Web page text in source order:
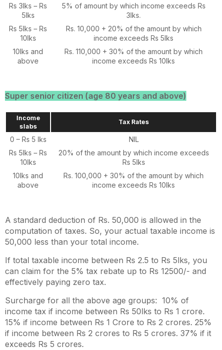
Rs 3lks – Rs
5lks
5% of amount by which income exceeds Rs
3lks.
Rs 5lks – Rs
10lks
Rs. 10,000 + 20% of the amount by which
income exceeds Rs 5lks
10lks and
above
Rs. 110,000 + 30% of the amount by which
income exceeds Rs 10lks
Super senior citizen (age 80 years and above)
Income
slabs
Tax Rates
0 – Rs 5 lks
NIL
Rs 5lks – Rs
10lks
20% of the amount by which income exceeds
Rs 5lks
10lks and
above
Rs. 100,000 + 30% of the amount by which
income exceeds Rs 10lks
A standard deduction of Rs. 50,000 is allowed in the
computation of taxes. So, your actual taxable income is
50,000 less than your total income.
If total taxable income between Rs 2.5 to Rs 5lks, you
can claim for the 5% tax rebate up to Rs 12500/- and
effectively paying zero tax.
Surcharge for all the above age groups: 10% of
income tax if income between Rs 50lks to Rs 1 crore.
15% if income between Rs 1 Crore to Rs 2 crores. 25%
if income between Rs 2 crores to Rs 5 crores. 37% if it
exceeds Rs 5 crores.